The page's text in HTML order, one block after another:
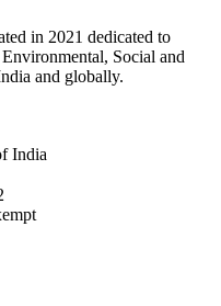
in 2021 dedicated to
Social and
and globally.
India